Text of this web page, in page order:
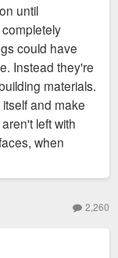
until
could have
Instead they're
materials.
and make
left with
when
2,260